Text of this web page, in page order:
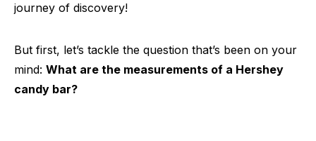
journey of discovery!
But first, let’s tackle the question that’s been on your
mind: What are the measurements of a Hershey
candy bar?